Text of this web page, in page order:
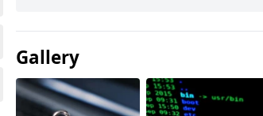
Gallery